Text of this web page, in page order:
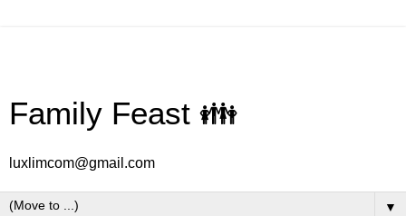
Family Feast 👪
luxlimcom@gmail.com
▼